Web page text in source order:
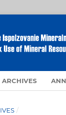
ARCHIVES
/